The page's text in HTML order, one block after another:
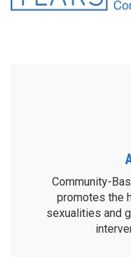
Community-
promotes the
sexualities and